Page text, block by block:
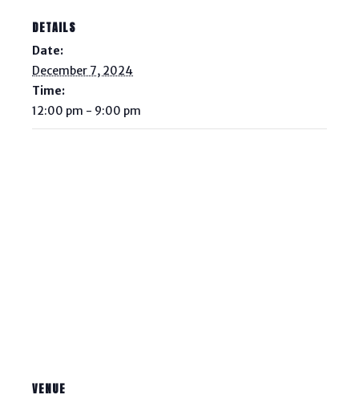
DETAILS
Date:
December 7, 2024
Time:
12:00 pm - 9:00 pm
VENUE